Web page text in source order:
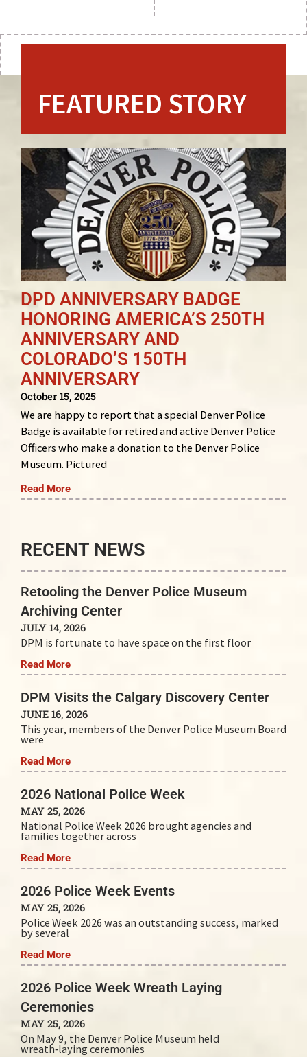
FEATURED STORY
DPD ANNIVERSARY BADGE
HONORING AMERICA’S 250TH
ANNIVERSARY AND
COLORADO’S 150TH
ANNIVERSARY
October 15, 2025
We are happy to report that a special Denver Police
Badge is available for retired and active Denver Police
Officers who make a donation to the Denver Police
Museum. Pictured
Read More
RECENT NEWS
Retooling the Denver Police Museum
Archiving Center
JULY 14, 2026
DPM is fortunate to have space on the first floor
Read More
DPM Visits the Calgary Discovery Center
JUNE 16, 2026
This year, members of the Denver Police Museum Board
were
Read More
2026 National Police Week
MAY 25, 2026
National Police Week 2026 brought agencies and
families together across
Read More
2026 Police Week Events
MAY 25, 2026
Police Week 2026 was an outstanding success, marked
by several
Read More
2026 Police Week Wreath Laying
Ceremonies
MAY 25, 2026
On May 9, the Denver Police Museum held
wreath‑laying ceremonies